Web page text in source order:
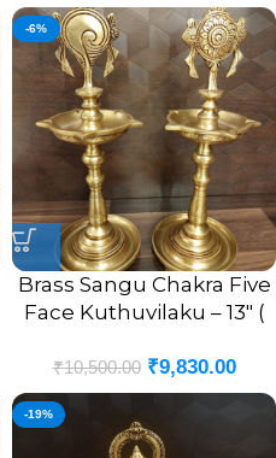
-6%
Brass Sangu Chakra Five
Face Kuthuvilaku – 13″ (
₹10,500.00 ₹9,830.00
-19%